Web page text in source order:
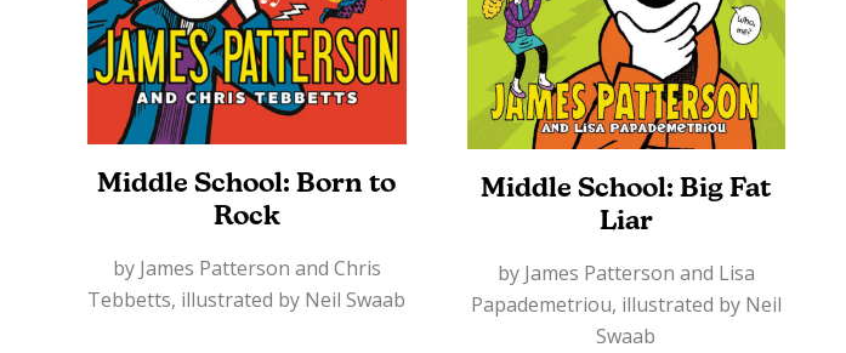
Middle School: Born to
Rock
by James Patterson and Chris
Tebbetts, illustrated by Neil Swaab
Middle School: Big Fat
Liar
by James Patterson and Lisa
Papademetriou, illustrated by Neil
Swaab